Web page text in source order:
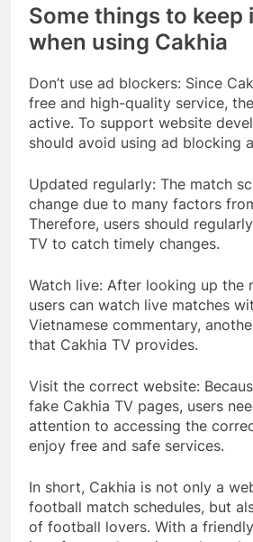
Some things to keep
when using Cakhia
Don’t use ad blockers: Since
free and high-quality service,
active. To support website
should avoid using ad blocking
Updated regularly: The match
change due to many factors
Therefore, users should
TV to catch timely changes.
Watch live: After looking up the
users can watch live matches
Vietnamese commentary,
that Cakhia TV provides.
Visit the correct website:
fake Cakhia TV pages, users
attention to accessing the
enjoy free and safe services.
In short, Cakhia is not only a
football match schedules, but
of football lovers. With a